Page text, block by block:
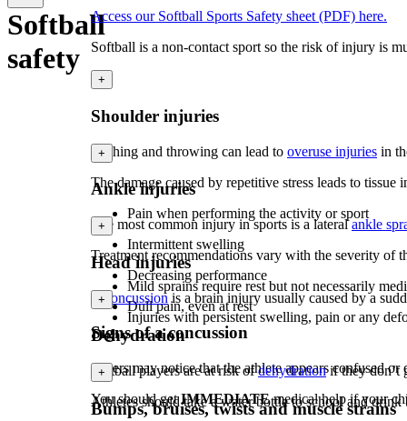
Softball
safety
Access our Softball Sports Safety sheet (PDF) here.
Softball is a non-contact sport so the risk of injury is
+
Shoulder injuries
Pitching and throwing can lead to overuse injuries in
The damage caused by repetitive stress leads to
Pain when performing the activity or sport
Intermittent swelling
Decreasing performance
Dull pain, even at rest
+
Ankle injuries
The most common injury in sports is a lateralankle
Treatment recommendations vary with the severity of
Mild sprains require rest but not necessarily
Injuries with persistent swelling, pain or any
+
Head injuries
A concussion is a brain injury usually caused by a
Signs of a concussion
Others may notice that the athlete appears confused
You should getIMMEDIATEmedical help if your
+
Dehydration
Softball players are at risk ofdehydration if they don’t
Athletes should take a water bottle to school and
+
Bumps, bruises, twists and muscle strains